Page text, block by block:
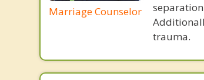
Marriage Counselor
trauma.